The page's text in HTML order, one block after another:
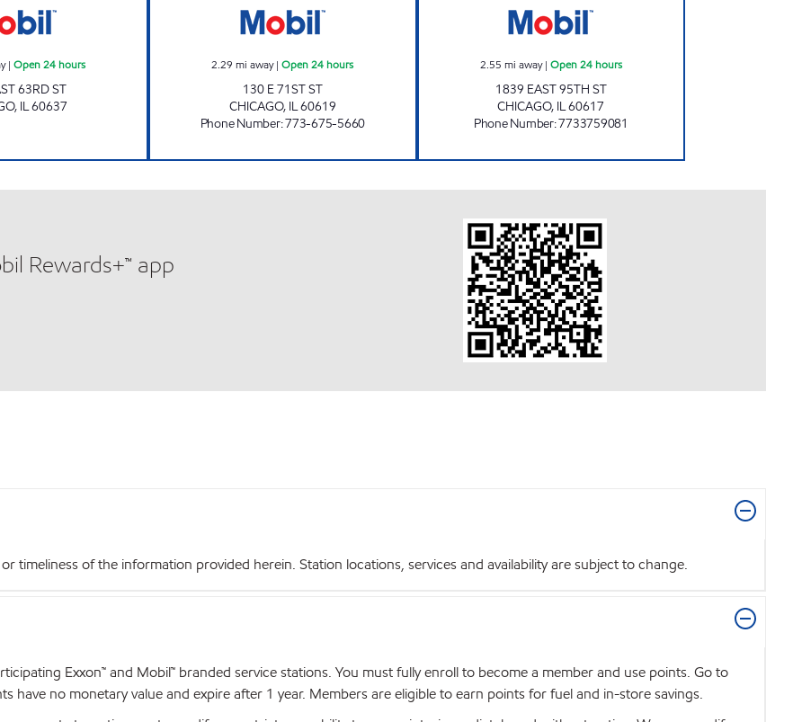
| Open 24 hours
63RD ST
, IL60637
2.29 mi away|Open 24 hours
130 E 71ST ST
CHICAGO, IL60619
Phone Number:773-675-5660
2.55 mi away| Open 24 hours
1839 EAST 95TH ST
CHICAGO, IL60617
Phone Number:7733759081
Rewards+™ app
timeliness of the information provided herein. Station locations, services and availability are subject to change.
Exxon™ and Mobil™ branded service stations. You must fully enroll to become a member and use points. Go to
have no monetary value and expire after 1 year. Members are eligible to earn points for fuel and in-store savings.